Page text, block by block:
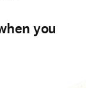
you